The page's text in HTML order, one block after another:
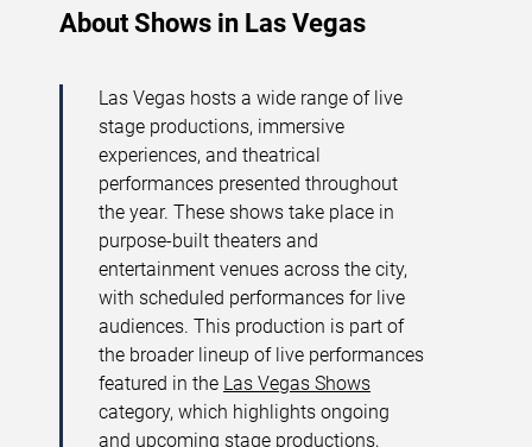
About Shows in Las Vegas
Las Vegas hosts a wide range of live
stage productions, immersive
experiences, and theatrical
performances presented throughout
the year. These shows take place in
purpose-built theaters and
entertainment venues across the city,
with scheduled performances for live
audiences. This production is part of
the broader lineup of live performances
featured in the Las Vegas Shows
category, which highlights ongoing
and upcoming stage productions,